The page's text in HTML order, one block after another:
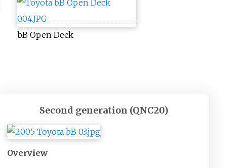
bB Open Deck
Second generation (QNC20)
Overview